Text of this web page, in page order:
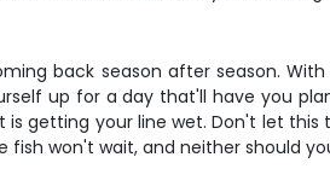
back season after season.
up for a day that'll have you
getting your line wet. Don't let
fish won't wait, and neither should